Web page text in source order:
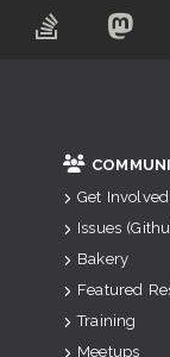
Get Involved
Issues
Bakery
Featured
Training
Meetups